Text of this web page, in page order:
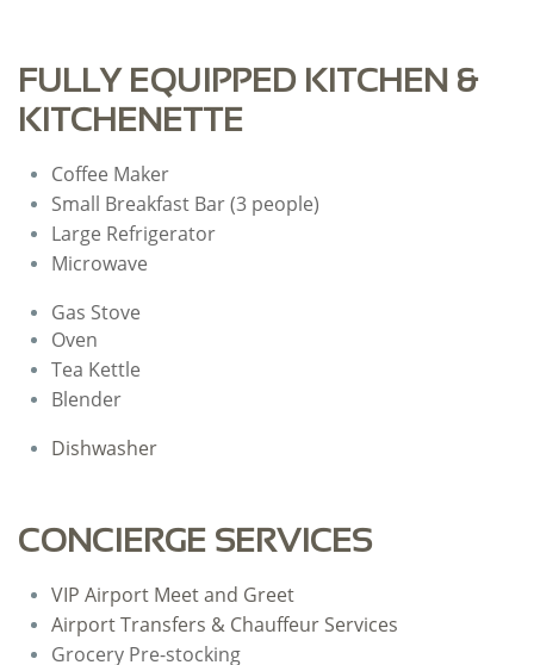
FULLY EQUIPPED KITCHEN &
KITCHENETTE
Coffee Maker
Small Breakfast Bar (3 people)
Large Refrigerator
​Microwave
Gas Stove
Oven
Tea Kettle
Blender
Dishwasher
CONCIERGE SERVICES
VIP Airport Meet and Greet
Airport Transfers & Chauffeur Services
Grocery Pre-stocking